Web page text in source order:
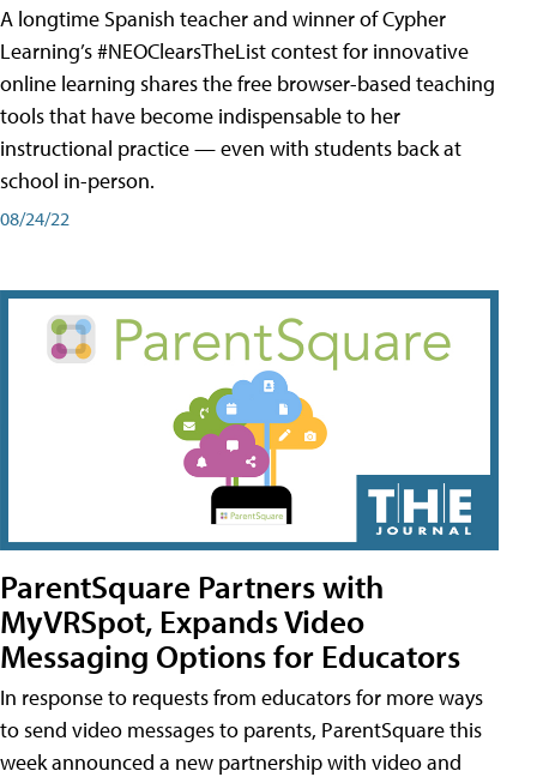
A longtime Spanish teacher and winner of Cypher
Learning’s #NEOClearsTheList contest for innovative
online learning shares the free browser-based teaching
tools that have become indispensable to her
instructional practice — even with students back at
school in-person.
08/24/22
ParentSquare Partners with
MyVRSpot, Expands Video
Messaging Options for Educators
In response to requests from educators for more ways
to send video messages to parents, ParentSquare this
week announced a new partnership with video and